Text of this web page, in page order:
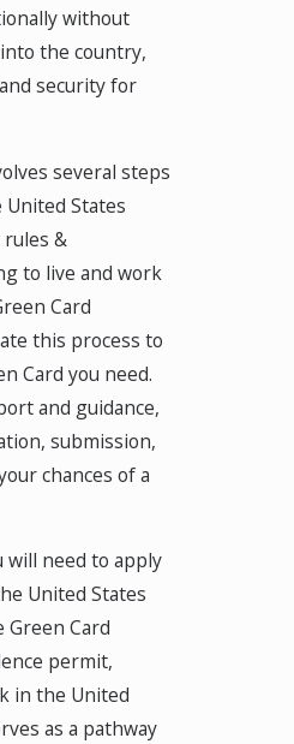
without
the country,
security for
several steps
United States
&
to live and work
Card
this process to
Card you need.
and guidance,
submission,
chances of a
will need to apply
United States
Card
permit,
in the United
as a pathway